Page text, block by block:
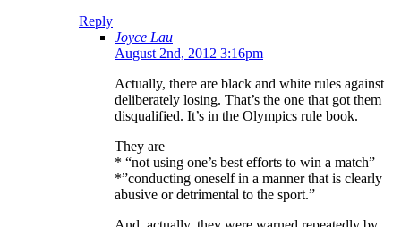
Reply
Joyce Lau
August 2nd, 2012 3:16pm
Actually, there are black and white rules against
deliberately losing. That’s the one that got them
disqualified. It’s in the Olympics rule book.
They are
* “not using one’s best efforts to win a match”
*”conducting oneself in a manner that is clearly
abusive or detrimental to the sport.”